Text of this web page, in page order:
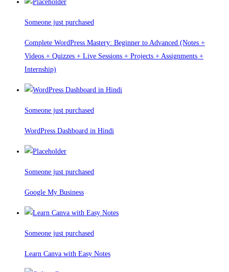
Someone just purchased
Complete WordPress Mastery: Beginner to Advanced (Notes +
Videos + Quizzes + Live Sessions + Projects + Assignments +
Internship)
Someone just purchased
WordPress Dashboard in Hindi
Someone just purchased
Google My Business
Someone just purchased
Learn Canva with Easy Notes